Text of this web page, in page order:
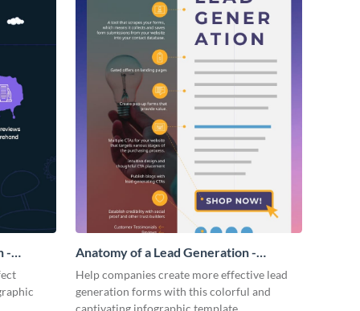
-
Anatomy of a Lead Generation -
Infographic
Help companies create more effective lead
generation forms with this colorful and
captivating infographic template.